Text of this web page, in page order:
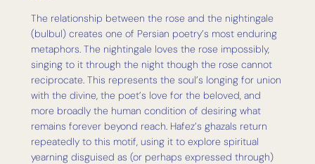
The relationship between the rose and the nightingale
(bulbul) creates one of Persian poetry’s most enduring
metaphors. The nightingale loves the rose impossibly,
singing to it through the night though the rose cannot
reciprocate. This represents the soul’s longing for union
with the divine, the poet’s love for the beloved, and
more broadly the human condition of desiring what
remains forever beyond reach. Hafez’s ghazals return
repeatedly to this motif, using it to explore spiritual
yearning disguised as (or perhaps expressed through)